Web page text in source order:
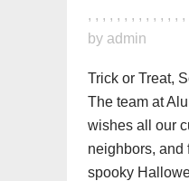
, , , , , , , , , , , , , ,
by admin
Trick or Treat,
The team at
wishes all our
neighbors, and
spooky